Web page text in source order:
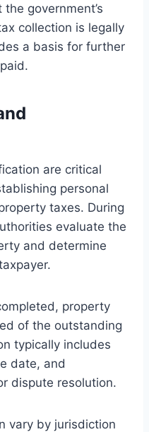
government’s
collection is legally
a basis for further
are critical
personal
taxes. During
evaluate the
and determine
property
of the outstanding
typically includes
date, and
dispute resolution.
vary by jurisdiction